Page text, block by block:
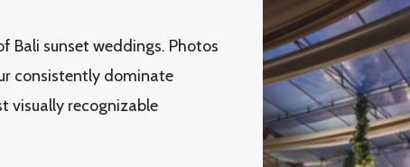
Bali sunset weddings. Photos
consistently dominate
visually recognizable